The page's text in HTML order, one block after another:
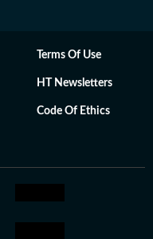
Terms Of Use
HT Newsletters
Code Of Ethics